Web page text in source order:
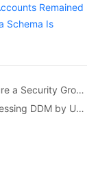
Remained
Schema Is
Previous topic: How Do I Select and Configure a Security Group?
Next topic: How Can I Rectify a Fault in Accessing DDM by Using the JDBC Driver?